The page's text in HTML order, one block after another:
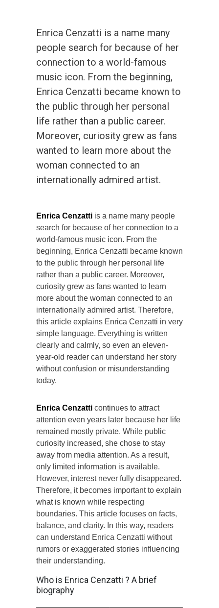
Enrica Cenzatti is a name many
people search for because of her
connection to a world-famous
music icon. From the beginning,
Enrica Cenzatti became known to
the public through her personal
life rather than a public career.
Moreover, curiosity grew as fans
wanted to learn more about the
woman connected to an
internationally admired artist.
Enrica Cenzatti is a name many people
search for because of her connection to a
world-famous music icon. From the
beginning, Enrica Cenzatti became known
to the public through her personal life
rather than a public career. Moreover,
curiosity grew as fans wanted to learn
more about the woman connected to an
internationally admired artist. Therefore,
this article explains Enrica Cenzatti in very
simple language. Everything is written
clearly and calmly, so even an eleven-
year-old reader can understand her story
without confusion or misunderstanding
today.
Enrica Cenzatti continues to attract
attention even years later because her life
remained mostly private. While public
curiosity increased, she chose to stay
away from media attention. As a result,
only limited information is available.
However, interest never fully disappeared.
Therefore, it becomes important to explain
what is known while respecting
boundaries. This article focuses on facts,
balance, and clarity. In this way, readers
can understand Enrica Cenzatti without
rumors or exaggerated stories influencing
their understanding.
Who is Enrica Cenzatti ? A brief
biography